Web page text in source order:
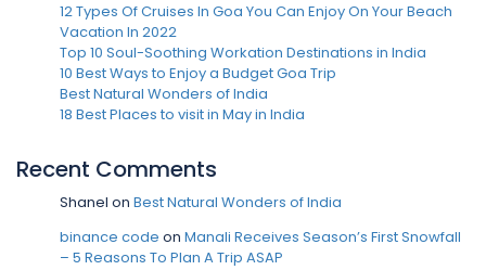
12 Types Of Cruises In Goa You Can Enjoy On Your Beach
Vacation In 2022
Top 10 Soul-Soothing Workation Destinations in India
10 Best Ways to Enjoy a Budget Goa Trip
Best Natural Wonders of India
18 Best Places to visit in May in India
Recent Comments
Shanel on Best Natural Wonders of India
binance code on Manali Receives Season’s First Snowfall
– 5 Reasons To Plan A Trip ASAP